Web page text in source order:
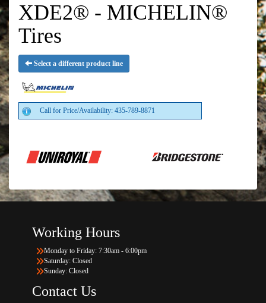
XDE2® - MICHELIN®
Tires
Select a different product line
Call for Price/Availability: 435-789-8871
Working Hours
Monday to Friday: 7:30am - 6:00pm
Saturday: Closed
Sunday: Closed
Contact Us